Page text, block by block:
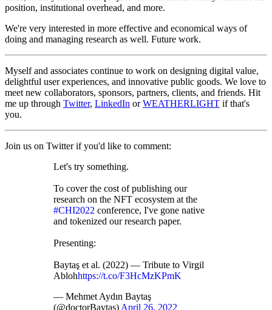
position, institutional overhead, and more.
We're very interested in more effective and economical ways of
doing and managing research as well. Future work.
Myself and associates continue to work on designing digital value,
delightful user experiences, and innovative public goods. We love to
meet new collaborators, sponsors, partners, clients, and friends. Hit
me up through Twitter, LinkedIn orWEATHERLIGHT if that's
you.
Join us on Twitter if you'd like to comment:
Let's try something.
To cover the cost of publishing our
research on the NFT ecosystem at the
#CHI2022 conference, I've gone native
and tokenized our research paper.
Presenting:
Baytaş et al. (2022) — Tribute to Virgil
Ablohhttps://t.co/F3HcMzKPmK
— Mehmet Aydın Baytaş
(@doctorBaytas) April 26, 2022